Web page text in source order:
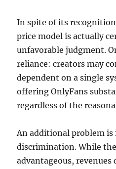
In spite of its
price model is actually
unfavorable judgment.
reliance: creators may
dependent on a single
offering OnlyFans
regardless of the
An additional problem is
discrimination. While
advantageous,